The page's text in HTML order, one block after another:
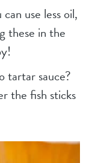
use less oil,
these in the
tartar sauce?
the fish sticks